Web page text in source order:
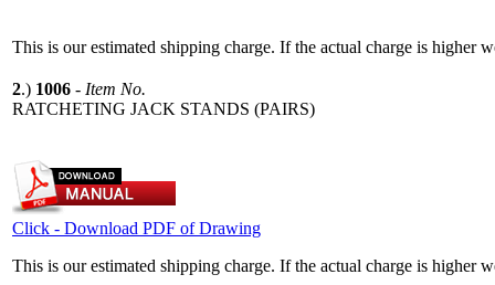
This is our estimated shipping charge. If the actual charge is higher
2.) 1006 - Item No.
RATCHETING JACK STANDS (PAIRS)
Click - Download PDF of Drawing
This is our estimated shipping charge. If the actual charge is higher